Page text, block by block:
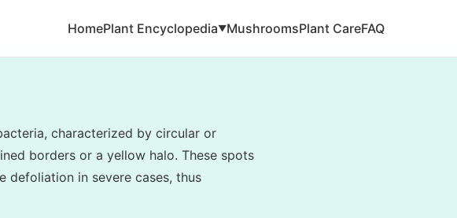
HomePlant Encyclopedia▼MushroomsPlant CareFAQ
characterized by circular or
borders or a yellow halo. These spots
defoliation in severe cases, thus